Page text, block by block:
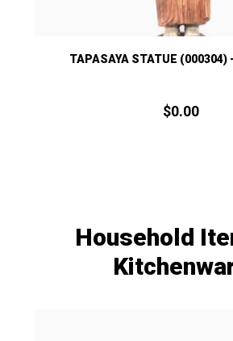
TAPASAYA STATUE (000304)
$0.00
Household